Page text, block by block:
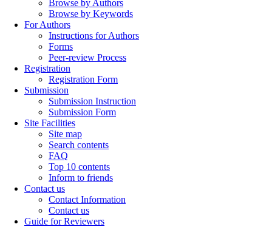
Browse by Authors
Browse by Keywords
For Authors
Instructions for Authors
Forms
Peer-review Process
Registration
Registration Form
Submission
Submission Instruction
Submission Form
Site Facilities
Site map
Search contents
FAQ
Top 10 contents
Inform to friends
Contact us
Contact Information
Contact us
Guide for Reviewers